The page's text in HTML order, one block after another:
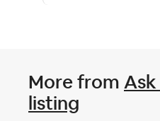
More from
listing